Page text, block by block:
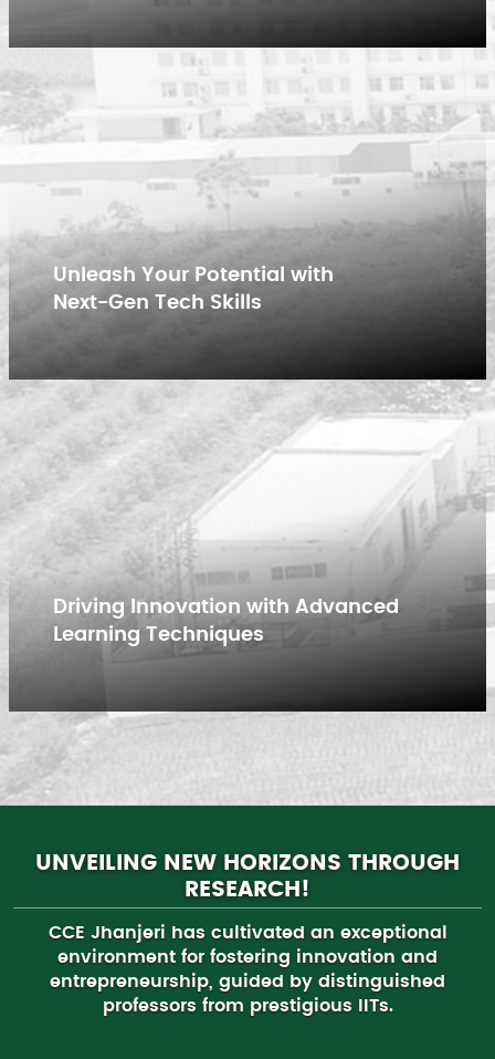
Unleash Your Potential with
Next-Gen Tech Skills
Driving Innovation with Advanced
Learning Techniques
UNVEILING NEW HORIZONS THROUGH
RESEARCH!
CCE Jhanjeri has cultivated an exceptional
environment for fostering innovation and
entrepreneurship, guided by distinguished
professors from prestigious IITs.